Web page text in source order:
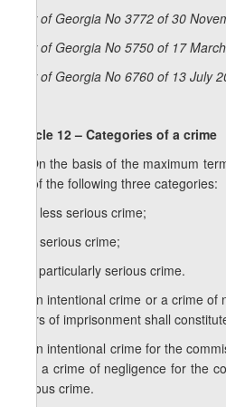
Law of Georgia No 3772 of 30
Law of Georgia No 5750 of 17
Law of Georgia No 6760 of 13 July
Article 12 – Categories of a crime
1. On the basis of the maximum
be of the following three categories:
a) a less serious crime;
b) a serious crime;
c) a particularly serious crime.
2. An intentional crime or a crime
years of imprisonment shall
3. An intentional crime for the
also a crime of negligence for the
serious crime.